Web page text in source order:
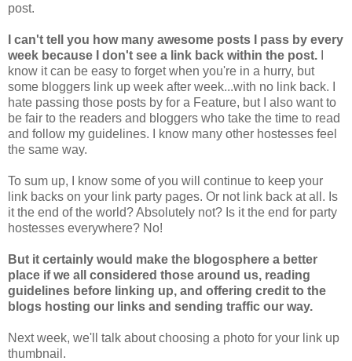
post.
I can't tell you how many awesome posts I pass by every
week because I don't see a link back within the post.
know it can be easy to forget when you're in a hurry, but
some bloggers link up week after week...with no link back. I
hate passing those posts by for a Feature, but I also want to
be fair to the readers and bloggers who take the time to read
and follow my guidelines. I know many other hostesses feel
the same way.
To sum up, I know some of you will continue to keep your
link backs on your link party pages. Or not link back at all. Is
it the end of the world? Absolutely not? Is it the end for party
hostesses everywhere? No!
But it certainly would make the blogosphere a better
place if we all considered those around us, reading
guidelines before linking up, and offering credit to the
blogs hosting our links and sending traffic our way.
Next week, we'll talk about choosing a photo for your link up
thumbnail.